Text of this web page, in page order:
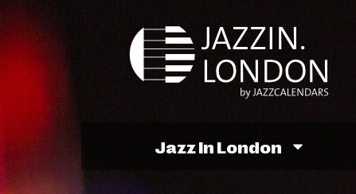
Jazz In London